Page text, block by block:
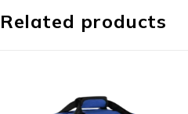
Related products